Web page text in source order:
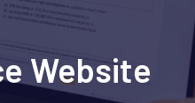
Website